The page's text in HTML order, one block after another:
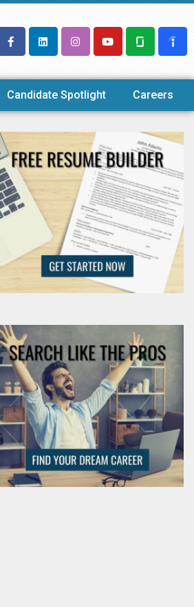
Candidate Spotlight Careers